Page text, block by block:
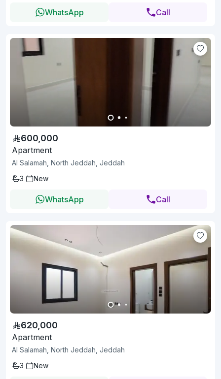
WhatsApp Call
600,000
Apartment
Al Salamah, North Jeddah, Jeddah
3
New
WhatsApp Call
620,000
Apartment
Al Salamah, North Jeddah, Jeddah
3
New